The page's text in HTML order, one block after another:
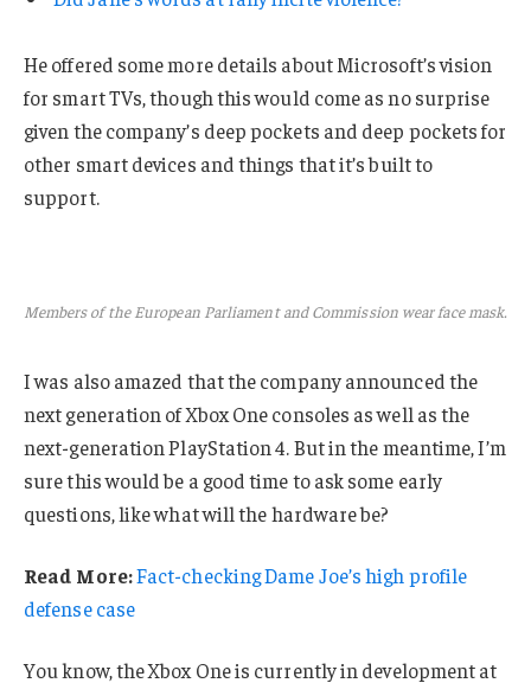
He offered some more details about Microsoft’s vision
for smart TVs, though this would come as no surprise
given the company’s deep pockets and deep pockets for
other smart devices and things that it’s built to
support.
Members of the European Parliament and Commission wear face mask.
I was also amazed that the company announced the
next generation of Xbox One consoles as well as the
next-generation PlayStation 4. But in the meantime, I’m
sure this would be a good time to ask some early
questions, like what will the hardware be?
Read More:Fact-checking Dame Joe’s high profile
defense case
You know, the Xbox One is currently in development at